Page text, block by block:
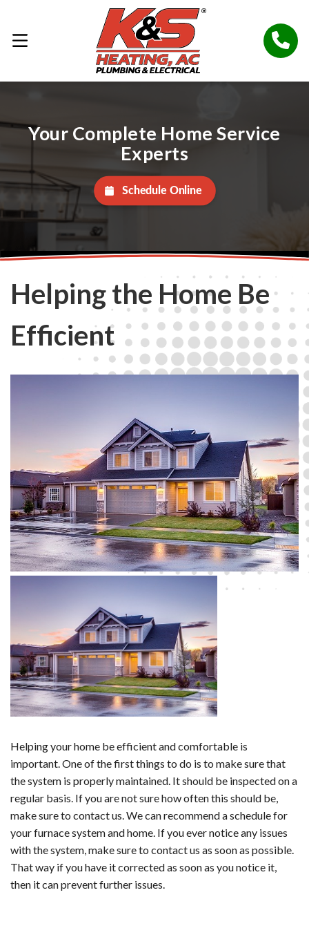
Your Complete Home Service
Experts
Schedule Online
Helping the Home Be
Efficient
Helping your home be efficient and comfortable is
important. One of the first things to do is to make sure that
the system is properly maintained. It should be inspected on a
regular basis. If you are not sure how often this should be,
make sure to contact us. We can recommend a schedule for
your furnace system and home. If you ever notice any issues
with the system, make sure to contact us as soon as possible.
That way if you have it corrected as soon as you notice it,
then it can prevent further issues.